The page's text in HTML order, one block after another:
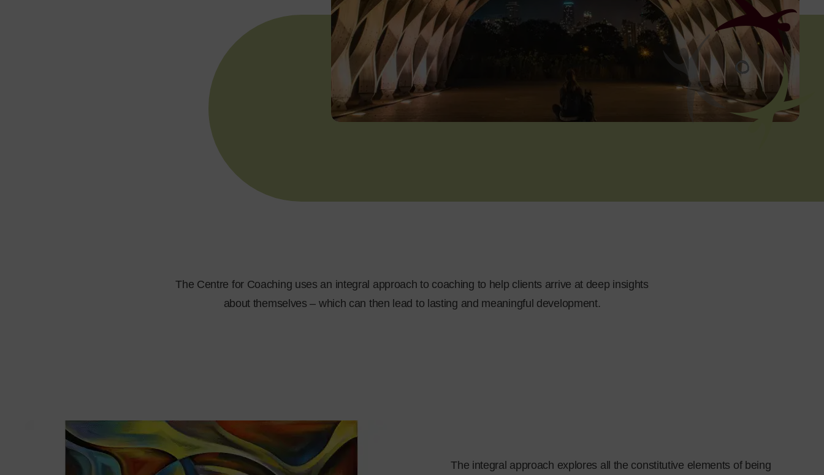
The Centre for Coaching uses an integral approach to coaching to help clients arrive at deep insights
about themselves – which can then lead to lasting and meaningful development.
The integral approach explores all the constitutive elements of being